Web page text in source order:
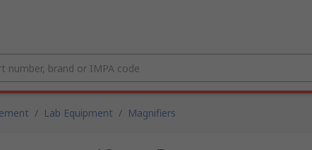
/ Lab Equipment / Magnifiers